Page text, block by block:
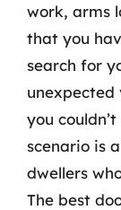
work, arms
that you
search for
unexpected
you
scenario is
dwellers
The best